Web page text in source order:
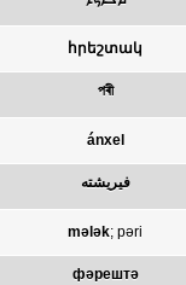
հրեշտակ
পৰী
ánxel
فيريشته
mələk; pəri
фәрештә